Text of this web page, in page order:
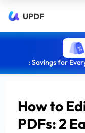
UPDF
: Savings for
How to
PDFs: 2